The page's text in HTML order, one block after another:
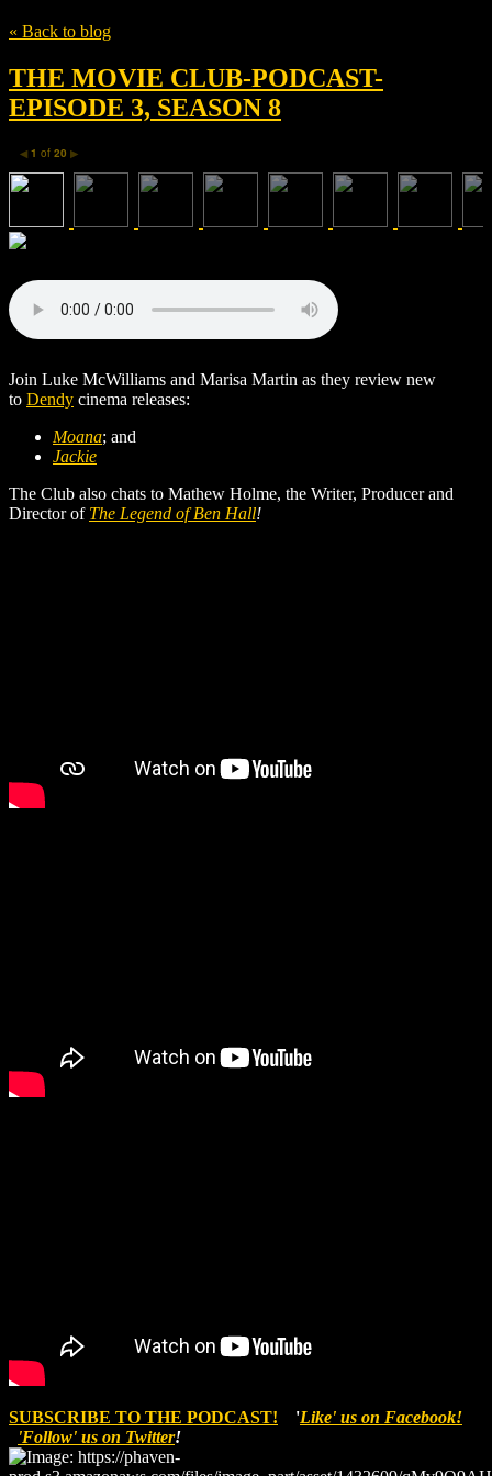
« Back to blog
THE MOVIE CLUB-PODCAST-
EPISODE 3, SEASON 8
◀ 1 of 20 ▶
Join Luke McWilliams and Marisa Martin as they review new
to Dendy cinema releases:
Moana; and
Jackie
The Club also chats to Mathew Holme, the Writer, Producer and
Director of The Legend of Ben Hall!
SUBSCRIBE TO THE PODCAST! 'Like' us on Facebook!
'Follow' us on Twitter!